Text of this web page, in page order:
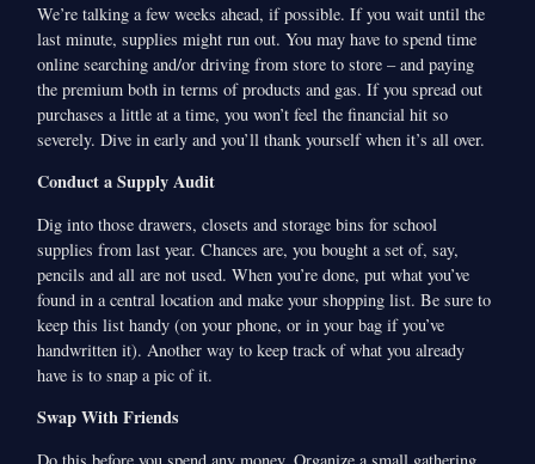
We’re talking a few weeks ahead, if possible. If you wait until the
last minute, supplies might run out. You may have to spend time
online searching and/or driving from store to store – and paying
the premium both in terms of products and gas. If you spread out
purchases a little at a time, you won’t feel the financial hit so
severely. Dive in early and you’ll thank yourself when it’s all over.
Conduct a Supply Audit
Dig into those drawers, closets and storage bins for school
supplies from last year. Chances are, you bought a set of, say,
pencils and all are not used. When you’re done, put what you’ve
found in a central location and make your shopping list. Be sure to
keep this list handy (on your phone, or in your bag if you’ve
handwritten it). Another way to keep track of what you already
have is to snap a pic of it.
Swap With Friends
Do this before you spend any money. Organize a small gathering